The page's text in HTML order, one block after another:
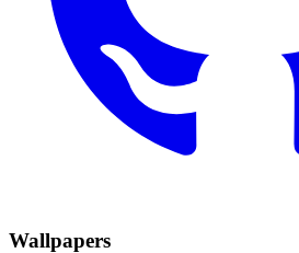
Wallpapers